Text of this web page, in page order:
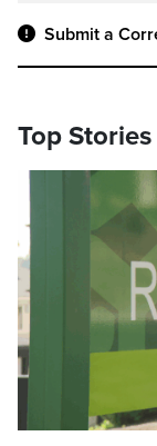
Submit a
Top Stories